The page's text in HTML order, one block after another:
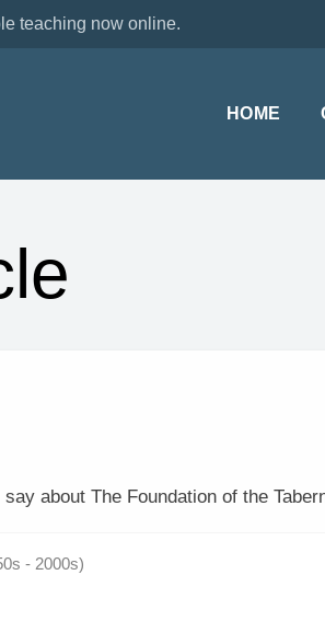
teaching now online.
HOME
about The Foundation of the
- 2000s)